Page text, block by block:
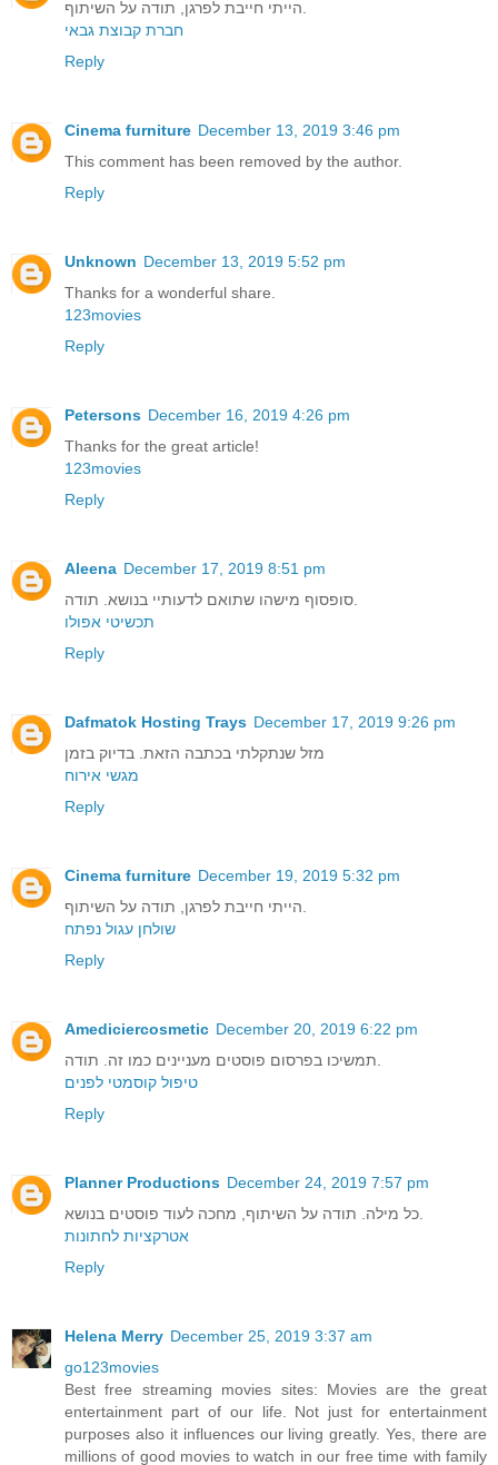
חברת קבוצת גבאי
Reply
Cinema furniture December 13, 2019 3:46 pm
This comment has been removed by the author.
Reply
Unknown December 13, 2019 5:52 pm
Thanks for a wonderful share.
123movies
Reply
Petersons December 16, 2019 4:26 pm
Thanks for the great article!
123movies
Reply
Aleena December 17, 2019 8:51 pm
תכשיטי אפולו
Reply
Dafmatok Hosting Trays December 17, 2019 9:26 pm
מזל שנתקלתי בכתבה הזאת. בדיוק בזמן
מגשי אירוח
Reply
Cinema furniture December 19, 2019 5:32 pm
שולחן עגול נפתח
Reply
Amediciercosmetic December 20, 2019 6:22 pm
טיפול קוסמטי לפנים
Reply
Planner Productions December 24, 2019 7:57 pm
אטרקציות לחתונות
Reply
Helena Merry December 25, 2019 3:37 am
go123movies
Best free streaming movies sites: Movies are the great
entertainment part of our life. Not just for entertainment
purposes also it influences our living greatly. Yes, there are
millions of good movies to watch in our free time with family